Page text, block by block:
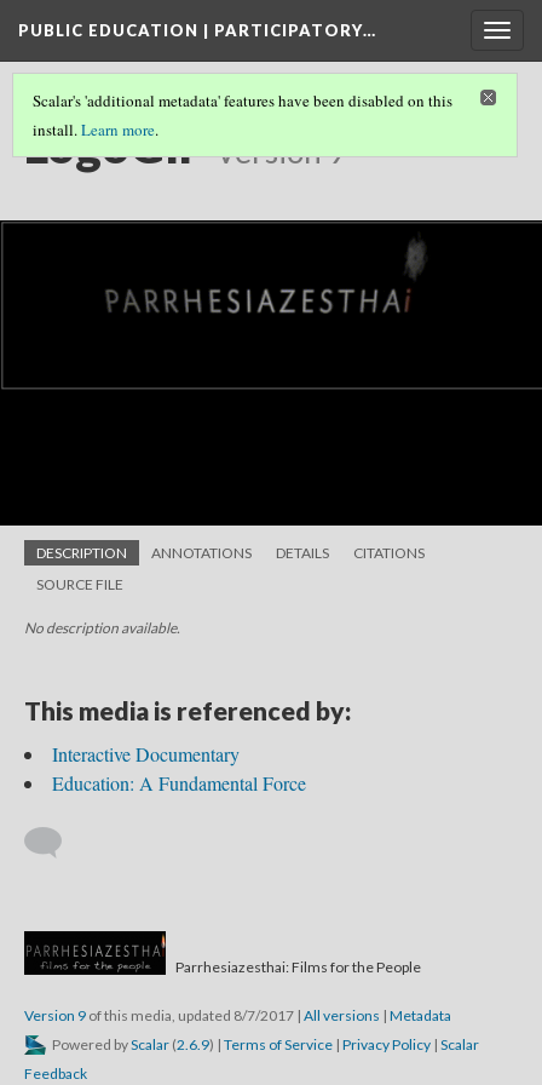
PUBLIC EDUCATION | PARTICIPATORY…
Scalar's 'additional metadata' features have been disabled on this
install.Learn more.
LogoGIF Version 9
DESCRIPTION ANNOTATIONS DETAILS
CITATIONS
SOURCE FILE
No description available.
This media is referenced by:
Interactive Documentary
Education: A Fundamental Force
Parrhesiazesthai: Films for the People
Version 9 of this media, updated 8/7/2017 | All versions | Metadata
Powered byScalar (2.6.9) | Terms of Service | Privacy Policy | Scalar
Feedback